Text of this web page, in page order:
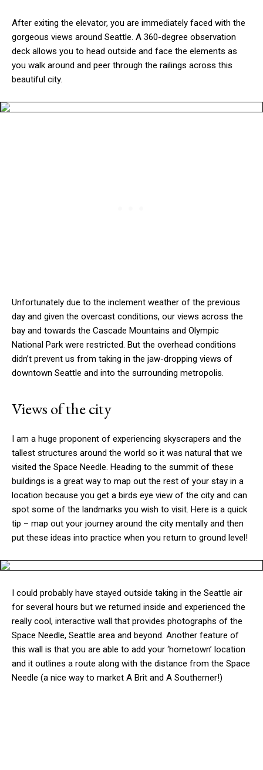
After exiting the elevator, you are immediately faced with the
gorgeous views around Seattle. A 360-degree observation
deck allows you to head outside and face the elements as
you walk around and peer through the railings across this
beautiful city.
Unfortunately due to the inclement weather of the previous
day and given the overcast conditions, our views across the
bay and towards the Cascade Mountains and Olympic
National Park were restricted. But the overhead conditions
didn’t prevent us from taking in the jaw-dropping views of
downtown Seattle and into the surrounding metropolis.
Views of the city
I am a huge proponent of experiencing skyscrapers and the
tallest structures around the world so it was natural that we
visited the Space Needle. Heading to the summit of these
buildings is a great way to map out the rest of your stay in a
location because you get a birds eye view of the city and can
spot some of the landmarks you wish to visit. Here is a quick
tip – map out your journey around the city mentally and then
put these ideas into practice when you return to ground level!
I could probably have stayed outside taking in the Seattle air
for several hours but we returned inside and experienced the
really cool, interactive wall that provides photographs of the
Space Needle, Seattle area and beyond. Another feature of
this wall is that you are able to add your ‘hometown’ location
and it outlines a route along with the distance from the Space
Needle (a nice way to market A Brit and A Southerner!)